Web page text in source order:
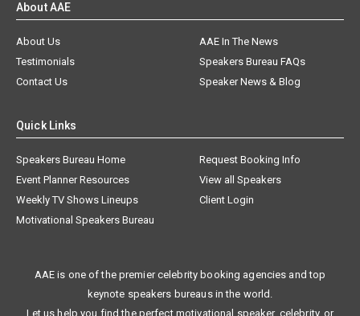
About AAE
About Us
AAE In The News
Testimonials
Speakers Bureau FAQs
Contact Us
Speaker News & Blog
Quick Links
Speakers Bureau Home
Request Booking Info
Event Planner Resources
View all Speakers
Weekly TV Shows Lineups
Client Login
Motivational Speakers Bureau
AAE is one of the premier celebrity booking agencies and top
keynote speakers bureaus in the world.
Let us help you find the perfect motivational speaker, celebrity, or